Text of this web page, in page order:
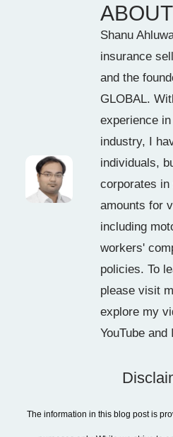
Shanu
insurance
and the
GLOBAL.
experience
industry, I
individuals,
corporates
amounts for
including
workers'
policies. To
please visit
explore my
YouTube and
The information in this blog post is